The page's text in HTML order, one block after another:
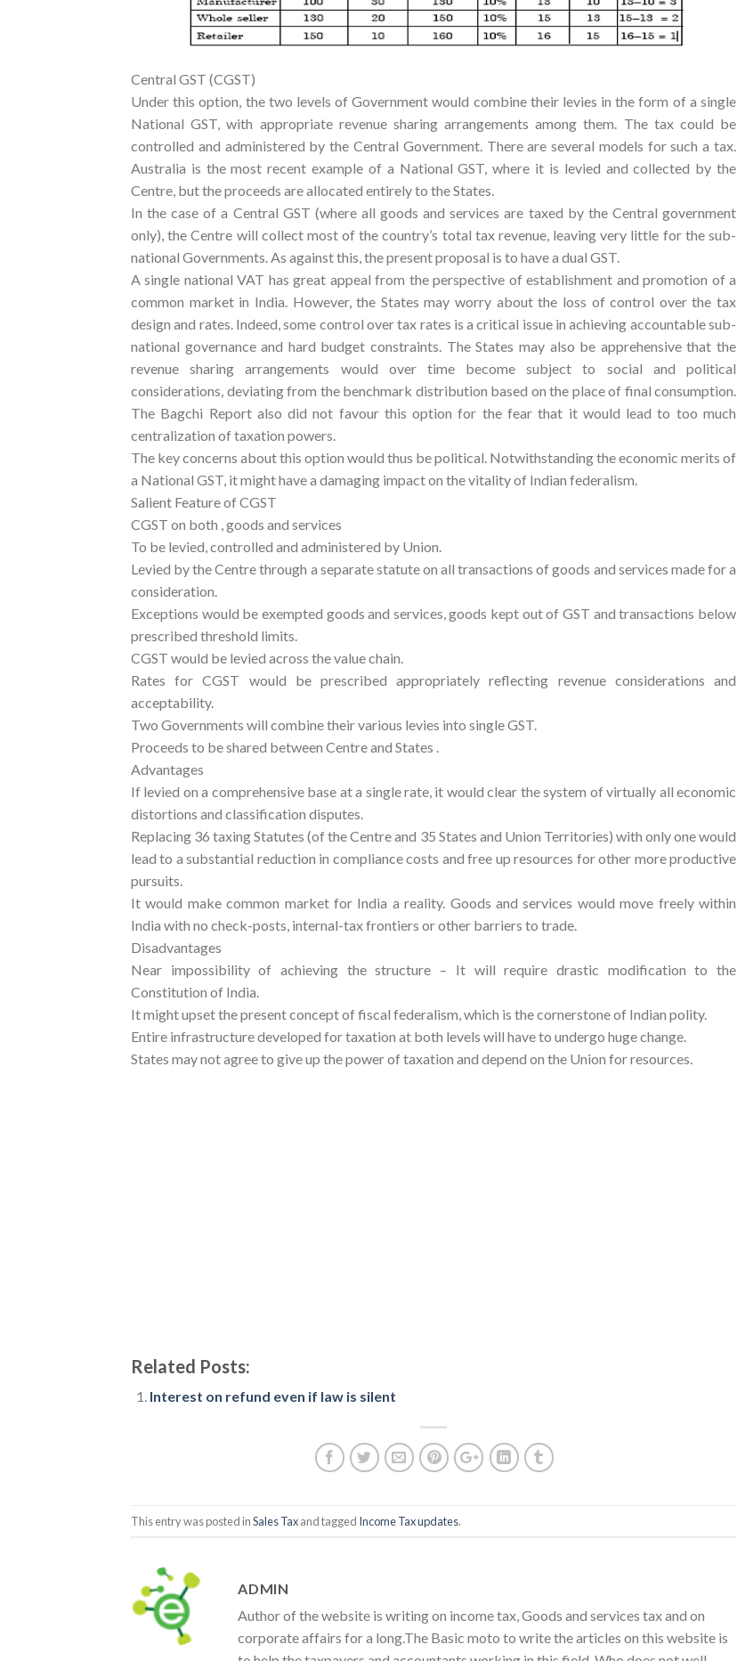
Central GST (CGST)
Under this option, the two levels of Government would combine their levies in the form of a single
National GST, with appropriate revenue sharing arrangements among them. The tax could be
controlled and administered by the Central Government. There are several models for such a tax.
Australia is the most recent example of a National GST, where it is levied and collected by the
Centre, but the proceeds are allocated entirely to the States.
In the case of a Central GST (where all goods and services are taxed by the Central government
only), the Centre will collect most of the country’s total tax revenue, leaving very little for the sub-
national Governments. As against this, the present proposal is to have a dual GST.
A single national VAT has great appeal from the perspective of establishment and promotion of a
common market in India. However, the States may worry about the loss of control over the tax
design and rates. Indeed, some control over tax rates is a critical issue in achieving accountable sub-
national governance and hard budget constraints. The States may also be apprehensive that the
revenue sharing arrangements would over time become subject to social and political
considerations, deviating from the benchmark distribution based on the place of final consumption.
The Bagchi Report also did not favour this option for the fear that it would lead to too much
centralization of taxation powers.
The key concerns about this option would thus be political. Notwithstanding the economic merits of
a National GST, it might have a damaging impact on the vitality of Indian federalism.
Salient Feature of CGST
CGST on both , goods and services
To be levied, controlled and administered by Union.
Levied by the Centre through a separate statute on all transactions of goods and services made for a
consideration.
Exceptions would be exempted goods and services, goods kept out of GST and transactions below
prescribed threshold limits.
CGST would be levied across the value chain.
Rates for CGST would be prescribed appropriately reflecting revenue considerations and
acceptability.
Two Governments will combine their various levies into single GST.
Proceeds to be shared between Centre and States .
Advantages
If levied on a comprehensive base at a single rate, it would clear the system of virtually all economic
distortions and classification disputes.
Replacing 36 taxing Statutes (of the Centre and 35 States and Union Territories) with only one would
lead to a substantial reduction in compliance costs and free up resources for other more productive
pursuits.
It would make common market for India a reality. Goods and services would move freely within
India with no check-posts, internal-tax frontiers or other barriers to trade.
Disadvantages
Near impossibility of achieving the structure – It will require drastic modification to the
Constitution of India.
It might upset the present concept of fiscal federalism, which is the cornerstone of Indian polity.
Entire infrastructure developed for taxation at both levels will have to undergo huge change.
States may not agree to give up the power of taxation and depend on the Union for resources.
Related Posts:
Interest on refund even if law is silent
This entry was posted inSales Taxand tagged Income Tax updates.
ADMIN
Author of the website is writing on income tax, Goods and services tax and on
corporate affairs for a long.The Basic moto to write the articles on this website is